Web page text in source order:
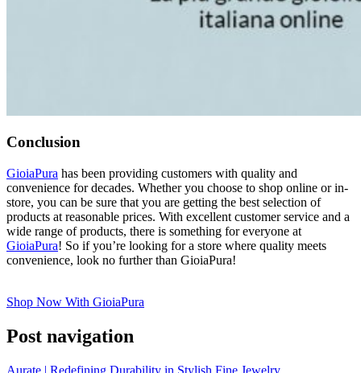
Conclusion
GioiaPura has been providing customers with quality and
convenience for decades. Whether you choose to shop online or in-
store, you can be sure that you are getting the best selection of
products at reasonable prices. With excellent customer service and a
wide range of products, there is something for everyone at
GioiaPura! So if you’re looking for a store where quality meets
convenience, look no further than GioiaPura!
Shop Now With GioiaPura
Post navigation
Aurate | Redefining Durability in Stylish Fine Jewelry